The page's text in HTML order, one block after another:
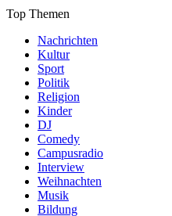
Top Themen
Nachrichten
Kultur
Sport
Politik
Religion
Kinder
DJ
Comedy
Campusradio
Interview
Weihnachten
Musik
Bildung